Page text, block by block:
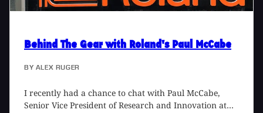
Behind The Gear with Roland's Paul McCabe
BY ALEX RUGER
I recently had a chance to chat with Paul McCabe,
Senior Vice President of Research and Innovation at